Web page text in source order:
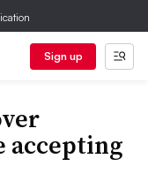
Sign up
accepting